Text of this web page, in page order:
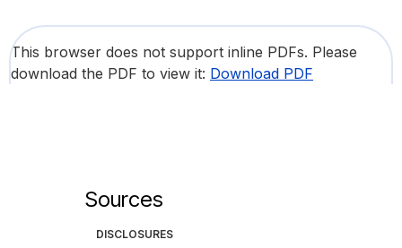
This browser does not support inline PDFs. Please
download the PDF to view it: Download PDF
Sources
DISCLOSURES